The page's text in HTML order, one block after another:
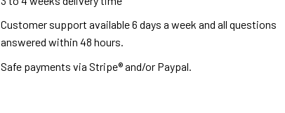
Customer support available 6 days a week and all questions
answered within 48 hours.
Safe payments via Stripe® and/or Paypal.